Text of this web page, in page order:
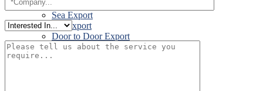
Export
Sea Export
Air Export
Door to Door Export
Road Export